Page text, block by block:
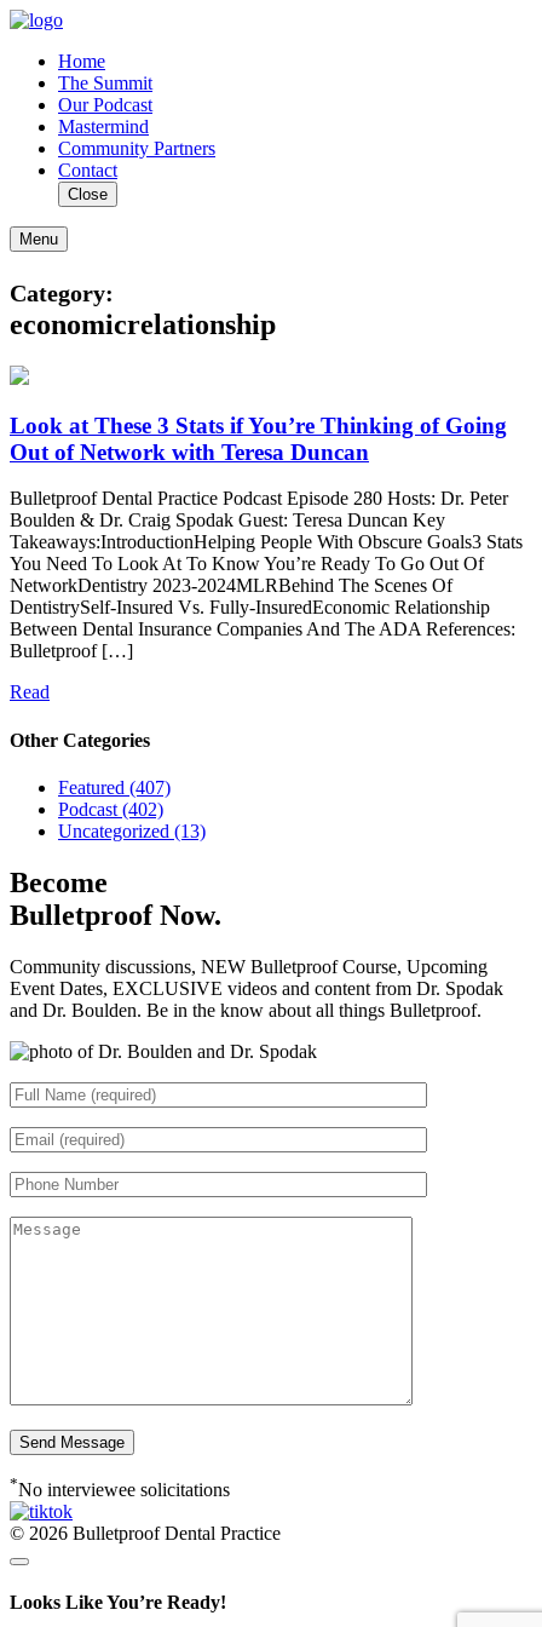
Home
The Summit
Our Podcast
Mastermind
Community Partners
Contact
Close
Menu
Category:
economicrelationship
Look at These 3 Stats if You’re Thinking of Going
Out of Network with Teresa Duncan
Bulletproof Dental Practice Podcast Episode 280 Hosts: Dr. Peter
Boulden & Dr. Craig Spodak Guest: Teresa Duncan Key
Takeaways:IntroductionHelping People With Obscure Goals3 Stats
You Need To Look At To Know You’re Ready To Go Out Of
NetworkDentistry 2023-2024MLRBehind The Scenes Of
DentistrySelf-Insured Vs. Fully-InsuredEconomic Relationship
Between Dental Insurance Companies And The ADA References:
Bulletproof […]
Read
Other Categories
Featured (407)
Podcast (402)
Uncategorized (13)
Become
Bulletproof Now.
Community discussions, NEW Bulletproof Course, Upcoming
Event Dates, EXCLUSIVE videos and content from Dr. Spodak
and Dr. Boulden. Be in the know about all things Bulletproof.
*No interviewee solicitations
© 2026 Bulletproof Dental Practice
Looks Like You’re Ready!